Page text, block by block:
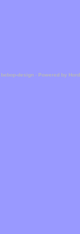
bebop-design - Powered by